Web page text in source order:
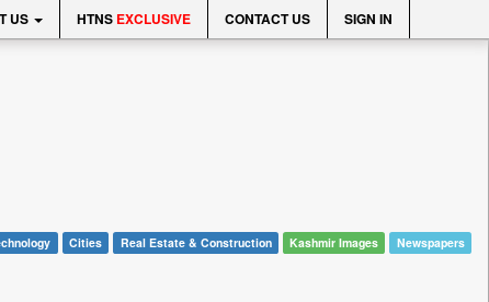
US HTNS EXCLUSIVE CONTACT US SIGN IN
Cities Real Estate & Construction Kashmir Images Newspapers